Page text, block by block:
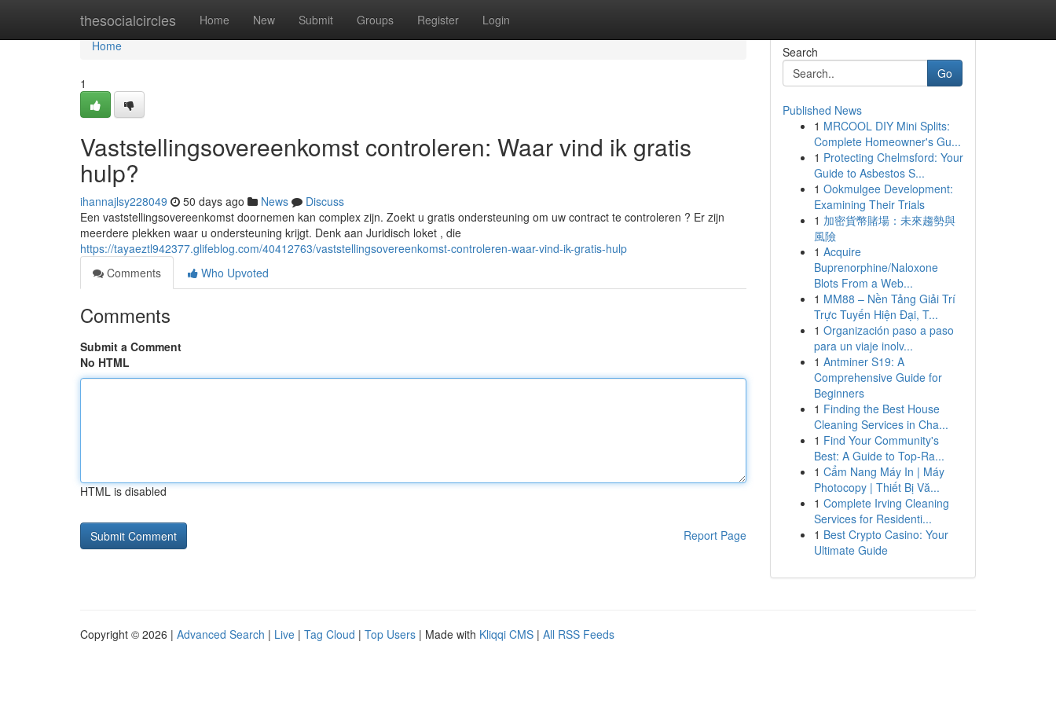
thesocialcircles Home New Submit Groups Register Login
Home
Home
1
Vaststellingsovereenkomst controleren: Waar vind ik gratis
hulp?
ihannajlsy228049 50 days ago News
Discuss
Een vaststellingsovereenkomst doornemen kan complex zijn. Zoekt u gratis ondersteuning om uw contract te controleren ? Er zijn
meerdere plekken waar u ondersteuning krijgt. Denk aan Juridisch loket , die
https://tayaeztl942377.glifeblog.com/40412763/vaststellingsovereenkomst-controleren-waar-vind-ik-gratis-hulp
Comments
Who Upvoted
Comments
Submit a Comment
No HTML
HTML is disabled
Report Page
Search
Go
Published News
1 MRCOOL DIY Mini Splits:
Complete Homeowner's Gu...
1 Protecting Chelmsford: Your
Guide to Asbestos S...
1 Ookmulgee Development:
Examining Their Trials
1 加密貨幣賭場：未來趨勢與
風險
1 Acquire
Buprenorphine/Naloxone
Blots From a Web...
1 MM88 – Nền Tảng Giải Trí
Trực Tuyến Hiện Đại, T...
1 Organización paso a paso
para un viaje inolv...
1 Antminer S19: A
Comprehensive Guide for
Beginners
1 Finding the Best House
Cleaning Services in Cha...
1 Find Your Community's
Best: A Guide to Top-Ra...
1 Cẩm Nang Máy In | Máy
Photocopy | Thiết Bị Vă...
1 Complete Irving Cleaning
Services for Residenti...
1 Best Crypto Casino: Your
Ultimate Guide
Copyright © 2026 | Advanced Search | Live | Tag Cloud | Top Users | Made with Kliqqi CMS | All RSS Feeds